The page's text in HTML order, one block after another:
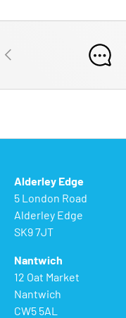
PREVIOUS
Alderley Edge
5 London Road
Alderley Edge
SK9 7JT
Nantwich
12 Oat Market
Nantwich
CW5 5AL